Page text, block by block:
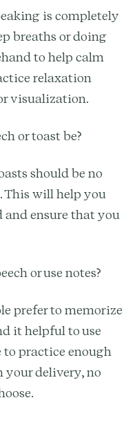
is completely
breaths or doing
to help calm
relaxation
visualization.
or toast be?
should be no
This will help you
and ensure that you
or use notes?
prefer to memorize
it helpful to use
to practice enough
delivery, no